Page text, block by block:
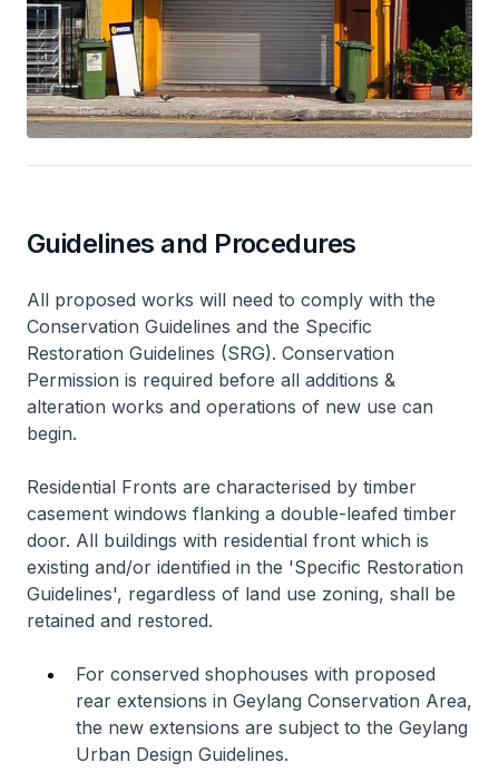
Guidelines and Procedures
All proposed works will need to comply with the
Conservation Guidelines and the Specific
Restoration Guidelines (SRG). Conservation
Permission is required before all additions &
alteration works and operations of new use can
begin.
Residential Fronts are characterised by timber
casement windows flanking a double-leafed timber
door. All buildings with residential front which is
existing and/or identified in the 'Specific Restoration
Guidelines', regardless of land use zoning, shall be
retained and restored.
For conserved shophouses with proposed
rear extensions in Geylang Conservation Area,
the new extensions are subject to the Geylang
Urban Design Guidelines.